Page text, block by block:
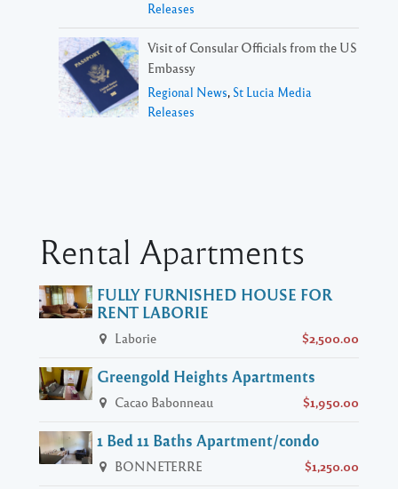
Releases
Visit of Consular Officials from the US
Embassy
Regional News, St Lucia Media
Releases
Rental Apartments
FULLY FURNISHED HOUSE FOR
RENT LABORIE
Laborie $2,500.00
Greengold Heights Apartments
Cacao Babonneau $1,950.00
1 Bed 11 Baths Apartment/condo
BONNETERRE $1,250.00